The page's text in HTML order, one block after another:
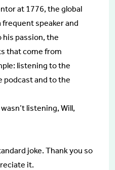
at 1776, the global
frequent speaker and
passion, the
that come from
listening to the
podcast and to the
listening, Will,
joke. Thank you so
it.